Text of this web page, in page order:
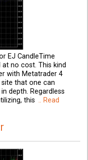
EJ CandleTime
no cost. This kind
with Metatrader 4
site that one can
depth. Regardless
this .. Read